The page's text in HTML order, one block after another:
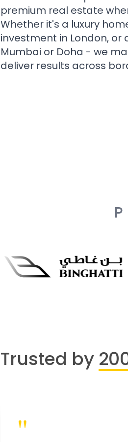
premium real estate
Whether it's a luxury
investment in London,
Mumbai or Doha - we
deliver results across
Trusted by
"